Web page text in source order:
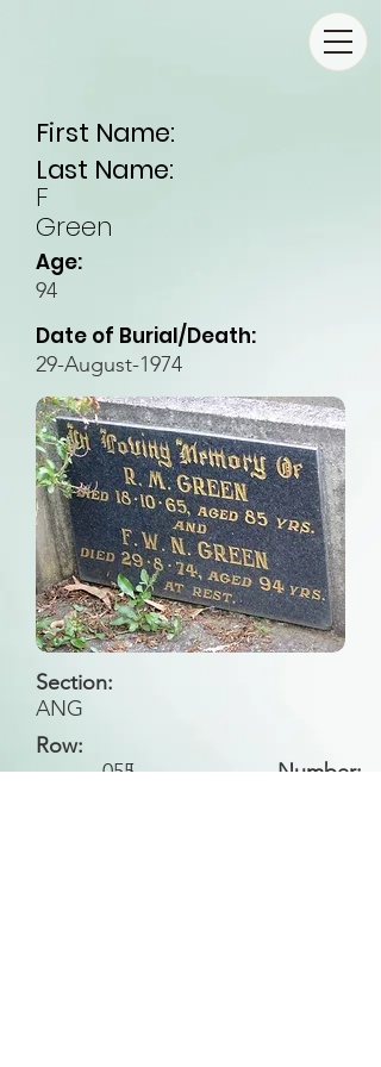
First Name:
Last Name:
F
Green
Age:
94
Date of Burial/Death:
29-August-1974
Section:
ANG
Row:
L
Number:
055